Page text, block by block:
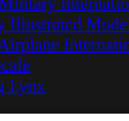
Illustrated
Lynx